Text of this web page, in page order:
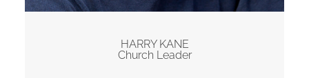
HARRY KANE
Church Leader